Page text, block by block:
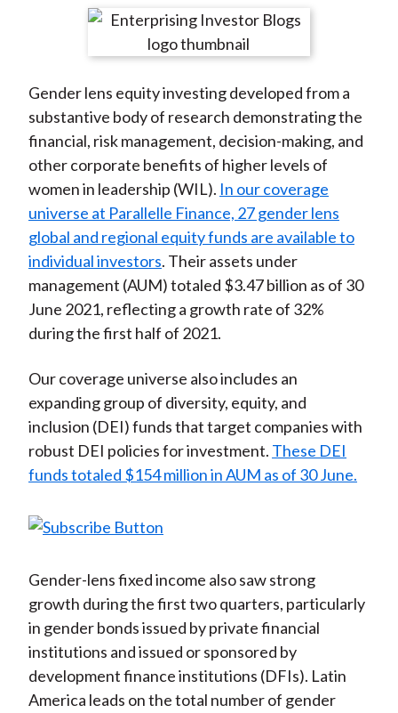
r
n
F
a
c
e
b
o
o
k
r
e
n
W
e
i
b
o
r
e
n
T
w
i
t
t
e
r
(
X
)
r
e
n
L
i
n
k
e
d
I
n
r
e
y
E
m
a
l
Gender lens equity investing developed from a
substantive body of research demonstrating the
financial, risk management, decision-making, and
other corporate benefits of higher levels of
women in leadership (WIL). In our coverage
universe at Parallelle Finance, 27 gender lens
global and regional equity funds are available to
individual investors. Their assets under
management (AUM) totaled $3.47 billion as of 30
June 2021, reflecting a growth rate of 32%
during the first half of 2021.
Our coverage universe also includes an
expanding group of diversity, equity, and
inclusion (DEI) funds that target companies with
robust DEI policies for investment. These DEI
funds totaled $154 million in AUM as of 30 June.
Gender-lens fixed income also saw strong
growth during the first two quarters, particularly
in gender bonds issued by private financial
institutions and issued or sponsored by
development finance institutions (DFIs). Latin
America leads on the total number of gender